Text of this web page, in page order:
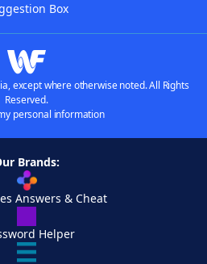
Box
except where otherwise noted. All Rights
Reserved.
personal information
Brands:
Answers & Cheat
Helper